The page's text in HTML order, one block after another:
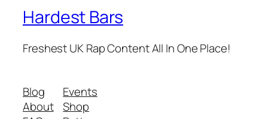
Hardest Bars
Freshest UK Rap Content All In One Place!
Blog
About
Events
Shop